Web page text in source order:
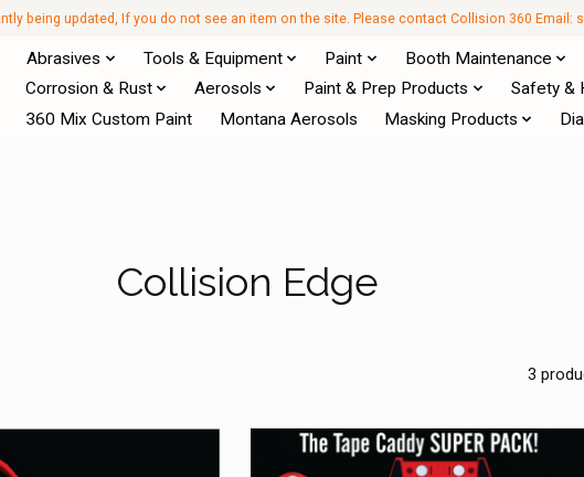
being updated, If you do not see an item on the site. Please contact Collision 360 Email:
Abrasives Tools & Equipment Paint Booth Maintenance
Corrosion & Rust Aerosols Paint & Prep Products Safety &
360 Mix Custom Paint Montana Aerosols Masking Products
Collision Edge
3